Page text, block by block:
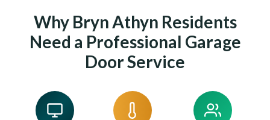
Why Bryn Athyn Residents
Need a Professional Garage
Door Service